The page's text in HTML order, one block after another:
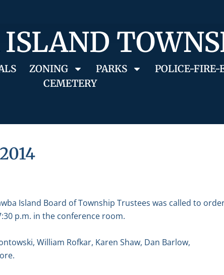
ZONING PARKS POLICE-FIRE-
CEMETERY
Island Board of Township Trustees was called to
p.m. in the conference room.
William Rofkar, Karen Shaw, Dan Barlow,